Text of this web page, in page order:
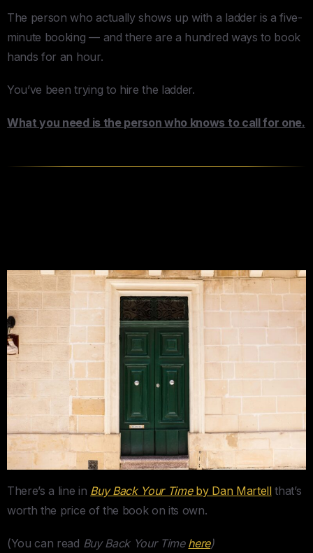
The person who actually shows up with a ladder is a five-
minute booking — and there are a hundred ways to book
hands for an hour.
You’ve been trying to hire the ladder.
What you need is the person who knows to call for one.
There’s a line in Buy Back Your Timeby Dan Martellthat’s
worth the price of the book on its own.
(You can read Buy Back Your Time here)